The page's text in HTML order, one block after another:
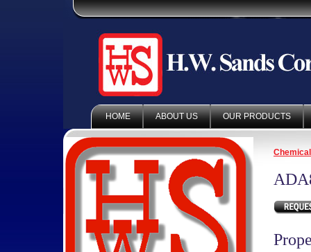
HOME ABOUT US OUR PRODUCTS